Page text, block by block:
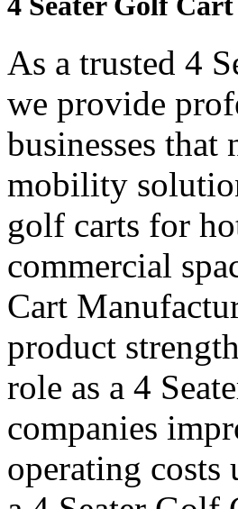
As a trusted 4
we provide
businesses
mobility
golf carts for
commercial
Cart
product
role as a 4
companies
operating